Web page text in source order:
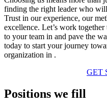
finding the right leader who
Trust in our experience, our
excellence. Let’s work
to your team in and pave the
today to start your journey
organization in .
GET
Positions we fill